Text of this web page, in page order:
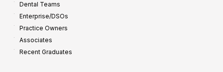
Dental Teams
Enterprise/DSOs
Practice Owners
Associates
Recent Graduates